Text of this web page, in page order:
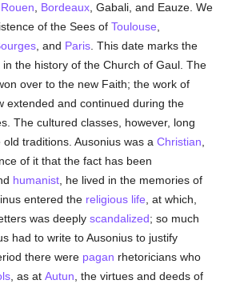
Rouen Bordeaux , Gabali, and Eauze. We
of the Sees ofToulouse
, and Paris . This date marks the
the history of the Church of Gaul. The
over to the new Faith; the work of
extended and continued during the
The cultured classes, however, long
old traditions. Ausonius was aChristian
of it that the fact has been
humanist , he lived in the memories of
entered the religious life , at which,
was deeplyscandalized; so much
had to write to Ausonius to justify
there were pagan rhetoricians who
, as atAutun , the virtues and deeds of